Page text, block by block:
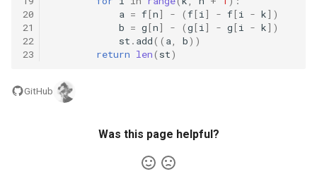
10.2. Group Anagrams
10.3. Search Rotate Array
10.5. Sparse Array Search
20
21
22
23
a = f[n] - (f[i] - f[i - k])
b = g[n] - (g[i] - g[i - k])
st . add(( a, b))
return len( st)
GitHub
Was this page helpful?